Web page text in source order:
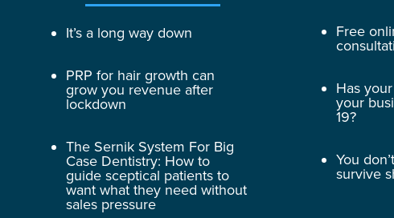
It’s a long way down
PRP for hair growth can
grow you revenue after
lockdown
The Sernik System For Big
Case Dentistry: How to
guide sceptical patients to
want what they need without
sales pressure
Free
Has
your
19?
You
survive